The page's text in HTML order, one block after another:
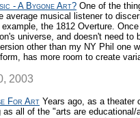
- A Bygone Art? One of the
average musical listener to
example, the 1812 Overture.
universe, and doesn't need
other than my NY Phil one
has more room to create
2003
For Art Years ago, as a theater
as all of the "arts are